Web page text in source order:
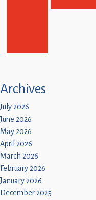
Archives
July 2026
June 2026
May 2026
April 2026
March 2026
February 2026
January 2026
December 2025